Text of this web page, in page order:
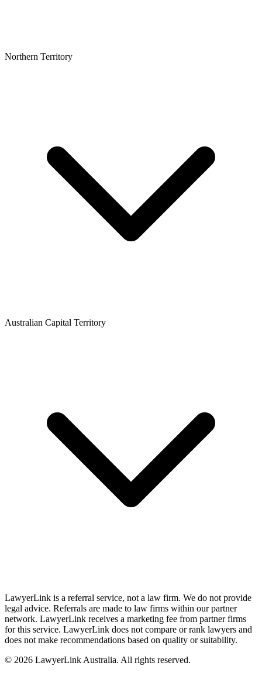
Northern Territory
Australian Capital Territory
LawyerLink is a referral service, not a law firm. We do not provide
legal advice. Referrals are made to law firms within our partner
network. LawyerLink receives a marketing fee from partner firms
for this service. LawyerLink does not compare or rank lawyers and
does not make recommendations based on quality or suitability.
© 2026 LawyerLink Australia. All rights reserved.